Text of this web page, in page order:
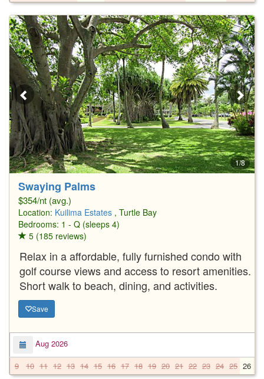
1/8
Swaying Palms
$354/nt (avg.)
Location: Kuilima Estates , Turtle Bay
Bedrooms: 1 - Q (sleeps 4)
5 (185 reviews)
Relax in a affordable, fully furnished condo with
golf course views and access to resort amenities.
Short walk to beach, dining, and activities.
Save
Aug 2026
9
10 11 12 13 14 15 16 17 18 19 20 21 22 23 24 25 26